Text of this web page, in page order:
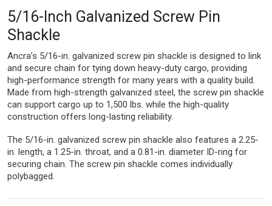
5/16-Inch Galvanized Screw Pin
Shackle
Ancra’s 5/16-in. galvanized screw pin shackle is designed to link
and secure chain for tying down heavy-duty cargo, providing
high-performance strength for many years with a quality build.
Made from high-strength galvanized steel, the screw pin shackle
can support cargo up to 1,500 lbs. while the high-quality
construction offers long-lasting reliability.
The 5/16-in. galvanized screw pin shackle also features a 2.25-
in. length, a 1.25-in. throat, and a 0.81-in. diameter ID-ring for
securing chain. The screw pin shackle comes individually
polybagged.